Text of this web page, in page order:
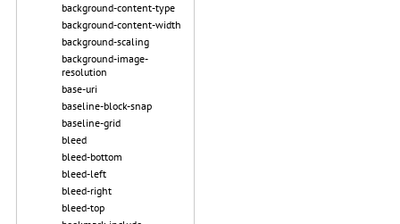
background-content-type
background-content-width
background-scaling
background-image-
resolution
base-uri
baseline-block-snap
baseline-grid
bleed
bleed-bottom
bleed-left
bleed-right
bleed-top